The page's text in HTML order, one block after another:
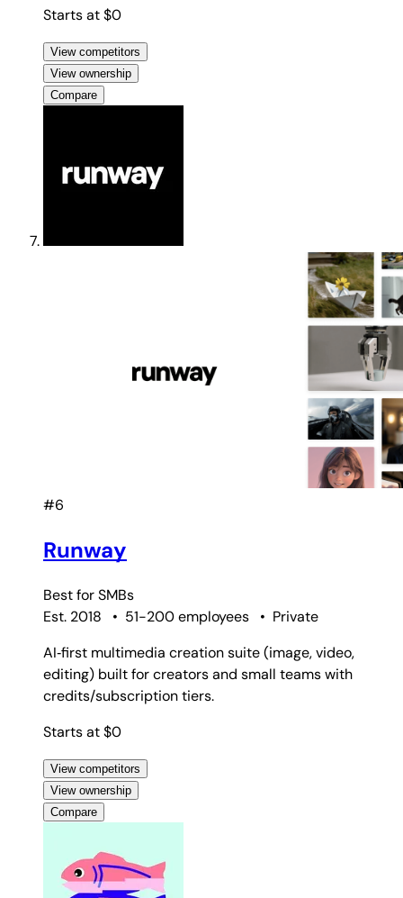
Starts at $0
View competitors
View ownership
Compare
#6
Runway
Best forSMBs
Est. 2018
• 51-200 employees • Private
AI‑first multimedia creation suite (image, video,
editing) built for creators and small teams with
credits/subscription tiers.
Starts at $0
View competitors
View ownership
Compare